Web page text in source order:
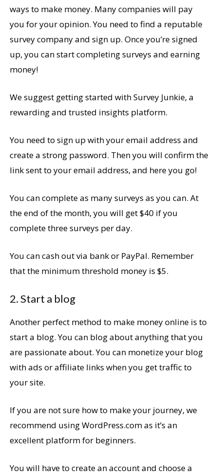
ways to make money. Many companies will pay
you for your opinion. You need to find a reputable
survey company and sign up. Once you’re signed
up, you can start completing surveys and earning
money!
We suggest getting started with Survey Junkie, a
rewarding and trusted insights platform.
You need to sign up with your email address and
create a strong password. Then you will confirm the
link sent to your email address, and here you go!
You can complete as many surveys as you can. At
the end of the month, you will get $40 if you
complete three surveys per day.
You can cash out via bank or PayPal. Remember
that the minimum threshold money is $5.
2. Start a blog
Another perfect method to make money online is to
start a blog. You can blog about anything that you
are passionate about. You can monetize your blog
with ads or affiliate links when you get traffic to
your site.
If you are not sure how to make your journey, we
recommend using WordPress.com as it’s an
excellent platform for beginners.
You will have to create an account and choose a